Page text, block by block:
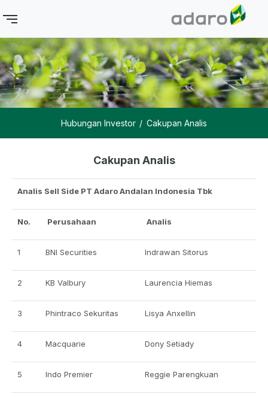
Hubungan Investor Cakupan Analis
Cakupan Analis
Analis Sell Side PT Adaro Andalan Indonesia Tbk
No. Perusahaan Analis
1 BNI Securities Indrawan Sitorus
2 KB Valbury Laurencia Hiemas
3 Phintraco Sekuritas Lisya Anxellin
4 Macquarie Dony Setiady
5 Indo Premier Reggie Parengkuan